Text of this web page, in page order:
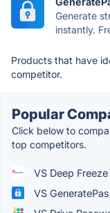
Generate
instantly.
Products that have
competitor.
Popular
Click below to
top competitors.
VS Deep Freeze
VS